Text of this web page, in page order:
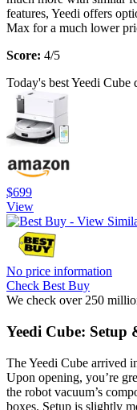
features, Yeedi offers
Max for a much lower
Score: 4/5
Today's best Yeedi Cube
$699
View
No price information
Check Best Buy
We check over 250
Yeedi Cube: Setup
The Yeedi Cube arrived
Upon opening, you’re
the robot vacuum’s
boxes. Setup is slightly